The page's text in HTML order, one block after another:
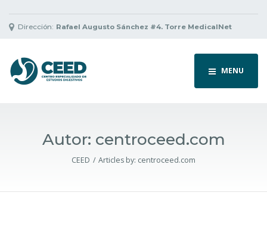
Dirección: Rafael Augusto Sánchez #4. Torre MedicalNet
MENU
Autor: centroceed.com
CEED Articles by: centroceed.com